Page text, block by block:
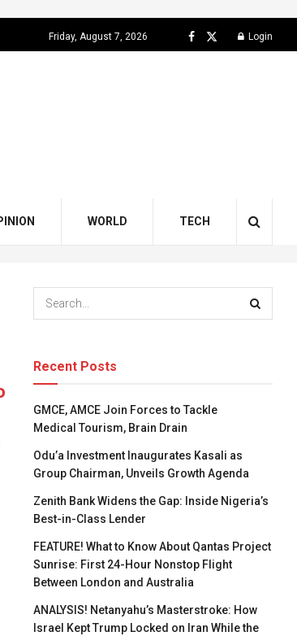
Friday, August 7, 2026 Login
WORLD TECH
Recent Posts
GMCE, AMCE Join Forces to Tackle
Medical Tourism, Brain Drain
Odu’a Investment Inaugurates Kasali as
Group Chairman, Unveils Growth Agenda
Zenith Bank Widens the Gap: Inside Nigeria’s
Best-in-Class Lender
FEATURE! What to Know About Qantas Project
Sunrise: First 24-Hour Nonstop Flight
Between London and Australia
ANALYSIS! Netanyahu’s Masterstroke: How
Israel Kept Trump Locked on Iran While the